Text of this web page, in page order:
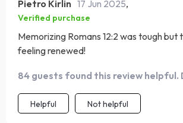
Pietro Kirlin 17 Jun 2025,
Verified purchase
Memorizing Romans 12:2 was tough
feeling renewed!
84 guests found this review helpful.
Helpful Not helpful